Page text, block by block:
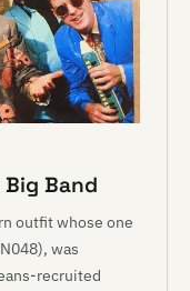
Band
outfit whose one
was
recruited